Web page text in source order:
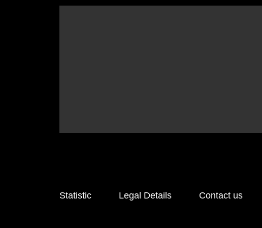
Statistic Legal Details Contact us